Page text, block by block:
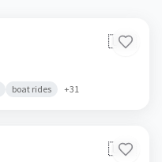
🇺🇸
boat rides +31
🇺🇸